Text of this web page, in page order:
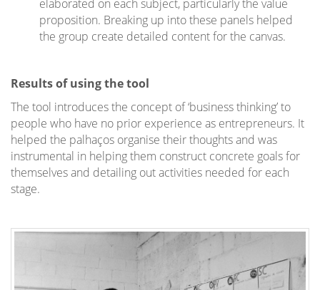
elaborated on each subject, particularly the value
proposition. Breaking up into these panels helped
the group create detailed content for the canvas.
Results of using the tool
The tool introduces the concept of ‘business thinking’ to
people who have no prior experience as entrepreneurs. It
helped the palhaços organise their thoughts and was
instrumental in helping them construct concrete goals for
themselves and detailing out activities needed for each
stage.